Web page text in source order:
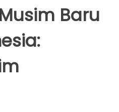
Baru